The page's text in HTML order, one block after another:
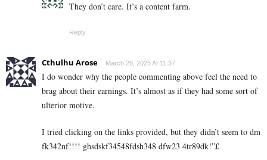
They don’t care. It’s a content farm.
Reply
Cthulhu Arose March 26, 2025 At 11:37
I do wonder why the people commenting above feel the need to
brag about their earnings. It’s almost as if they had some sort of
ulterior motive.
I tried clicking on the links provided, but they didn’t seem to dm
fk342nf!!!! ghsdskf34548fdsh348 dfw23 4tr89dk!”£